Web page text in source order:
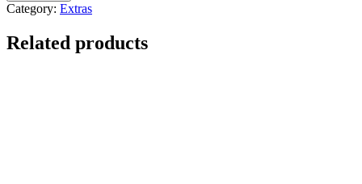
Category: Extras
Related products